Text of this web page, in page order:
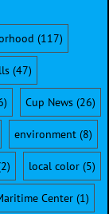
(117)
(47)
Cup News(26)
environment(8)
local color (5)
Center (1)